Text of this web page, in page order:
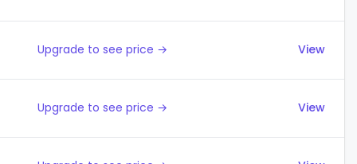
Upgrade to see price → View
Upgrade to see price → View